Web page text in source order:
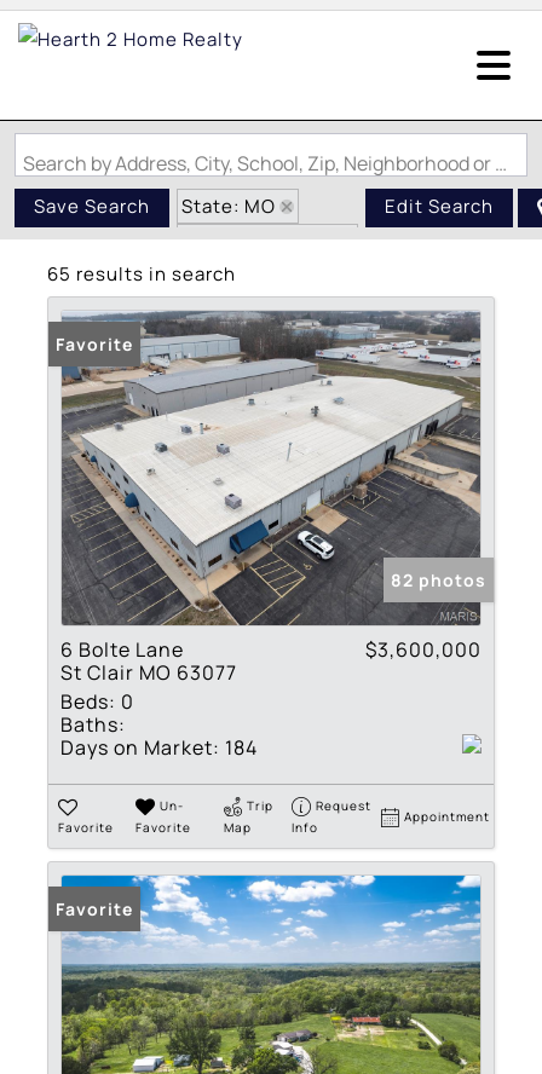
Search by Address, City, School, Zip, Neighborhood or #MLS
Save Search
State: MO
Zip Code: 63077
Edit Search
65 results in search
Favorite
82 photos
6 Bolte Lane
St Clair MO 63077
$3,600,000
Beds: 0
Baths:
Days on Market: 184
Favorite
Un-
Favorite
Trip
Map
Request
Info
Appointment
Favorite